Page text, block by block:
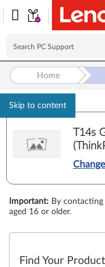
Skip to content
Home
T14s
Important: By
aged 16 or older.
Find Your Product